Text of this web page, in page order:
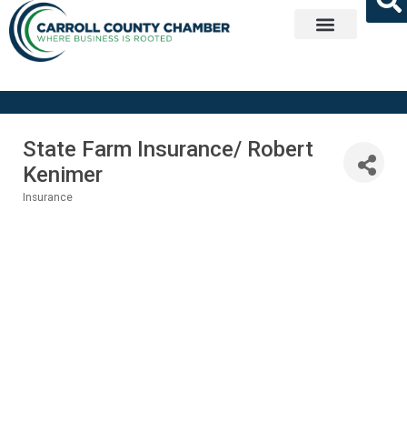
State Farm Insurance/ Robert
Kenimer
Insurance